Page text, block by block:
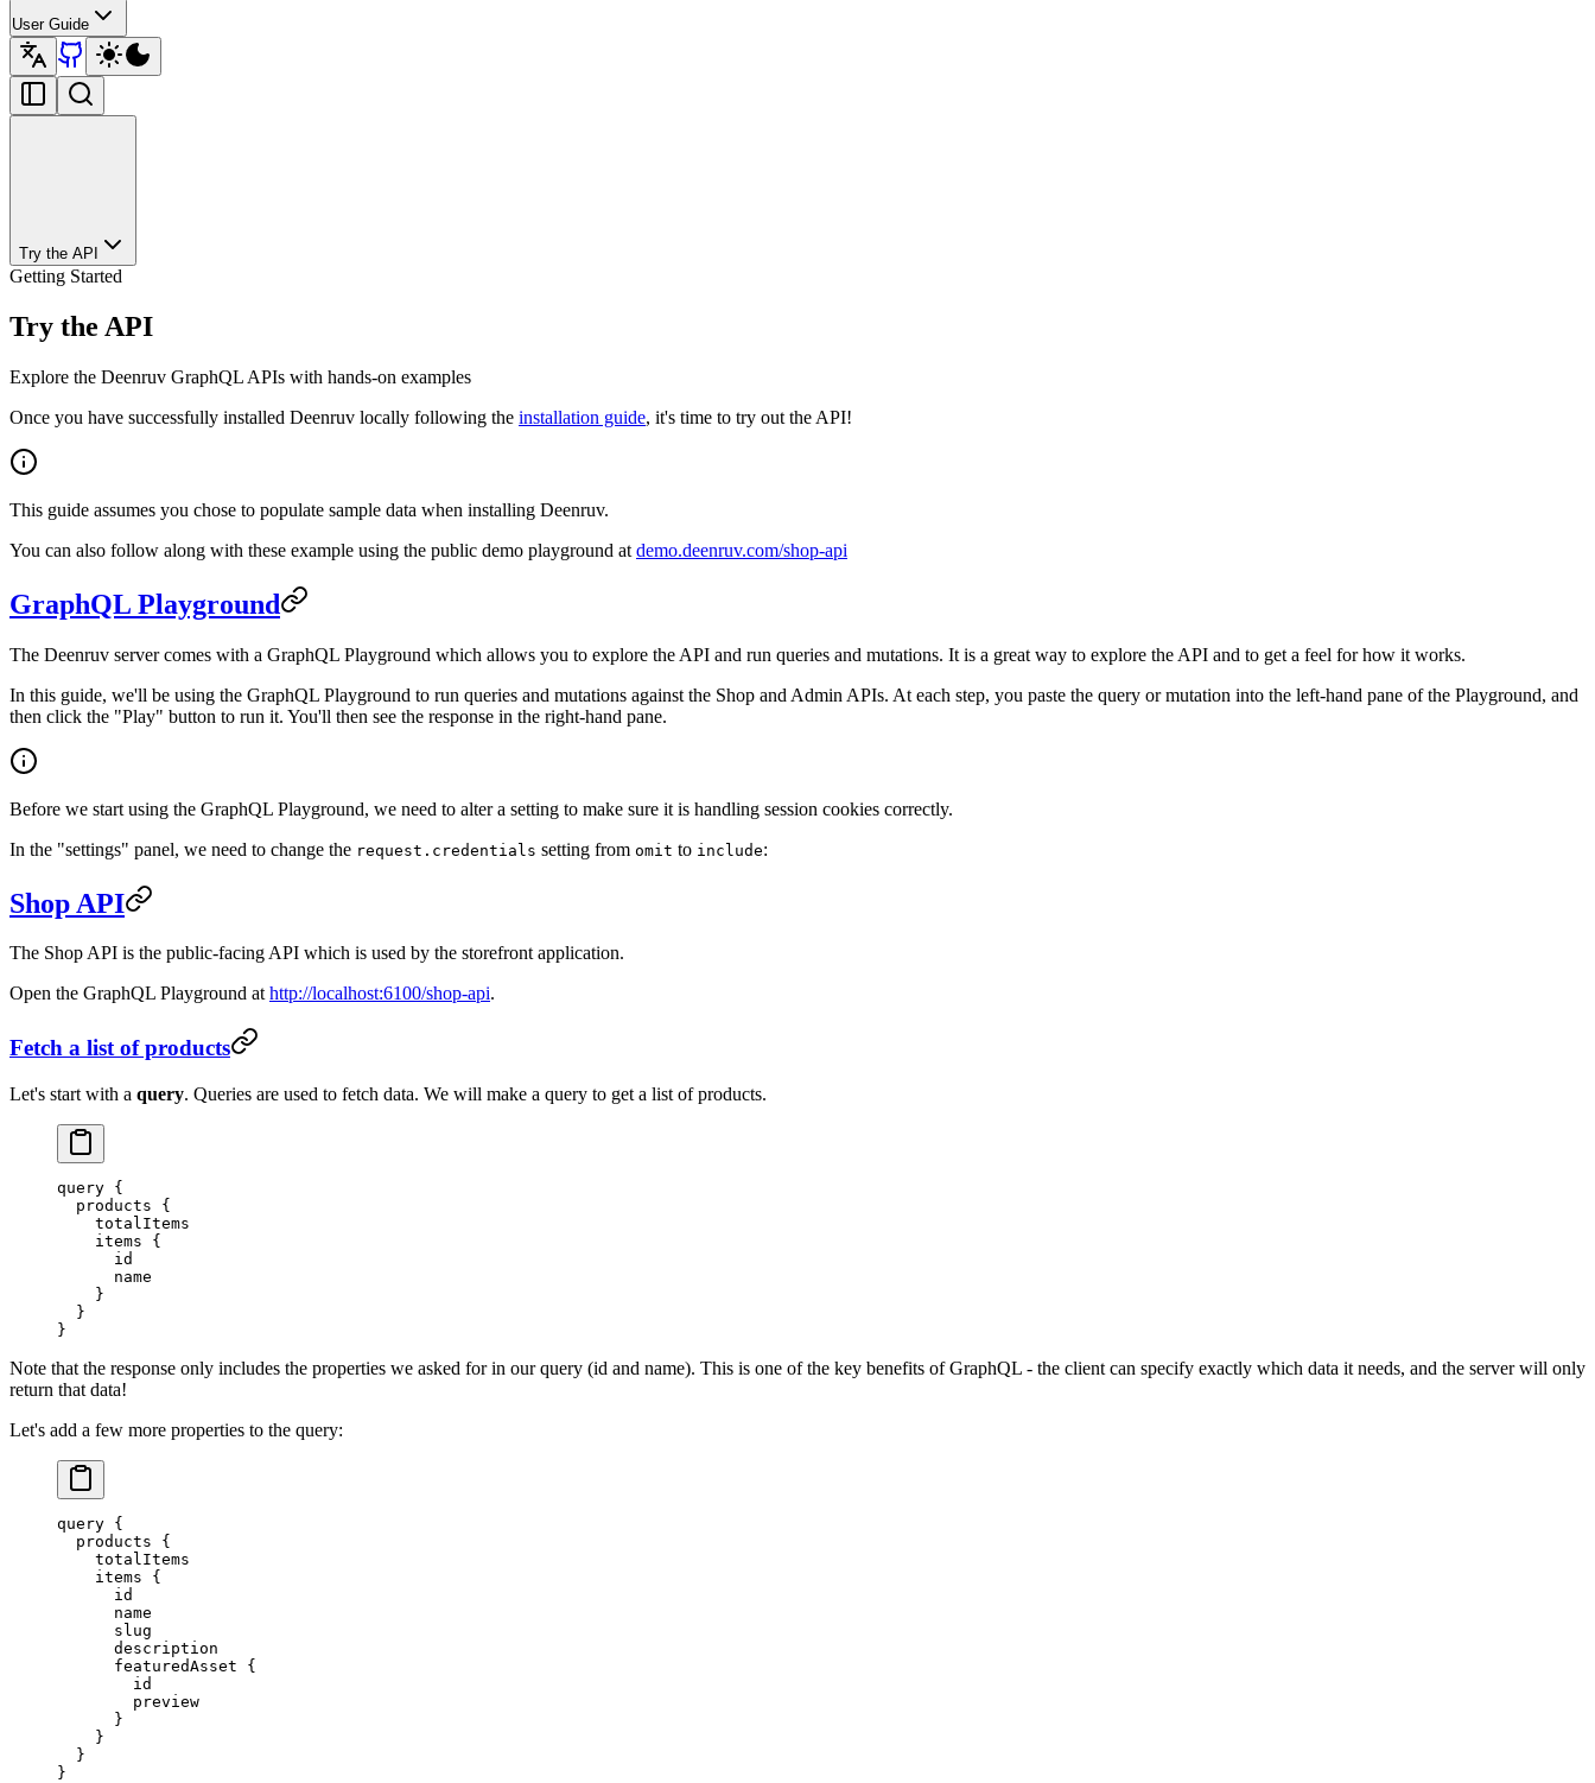
User Guide
Try the API
Getting Started
Try the API
Explore the Deenruv GraphQL APIs with hands-on examples
Once you have successfully installed Deenruv locally following the installation guide, it's time to try out the API!
This guide assumes you chose to populate sample data when installing Deenruv.
You can also follow along with these example using the public demo playground at demo.deenruv.com/shop-api
GraphQL Playground
The Deenruv server comes with a GraphQL Playground which allows you to explore the API and run queries and mutations. It is a great way to explore the API and to get a feel for how it works.
In this guide, we'll be using the GraphQL Playground to run queries and mutations against the Shop and Admin APIs. At each step, you paste the query or mutation into the left-hand pane of the Playground, and
then click the "Play" button to run it. You'll then see the response in the right-hand pane.
Before we start using the GraphQL Playground, we need to alter a setting to make sure it is handling session cookies correctly.
In the "settings" panel, we need to change the request.credentials setting from omit to include:
Shop API
The Shop API is the public-facing API which is used by the storefront application.
Open the GraphQL Playground athttp://localhost:6100/shop-api.
Fetch a list of products
Let's start with a query. Queries are used to fetch data. We will make a query to get a list of products.
query {
  products
{
    totalItems
    items
{
      id
      name
    }
  }
}
Note that the response only includes the properties we asked for in our query (id and name). This is one of the key benefits of GraphQL - the client can specify exactly which data it needs, and the server will only
return that data!
Let's add a few more properties to the query:
query {
  products
{
    totalItems
    items
{
      id
      name
      slug
      description
      featuredAsset
{
        id
        preview
      }
    }
  }
}